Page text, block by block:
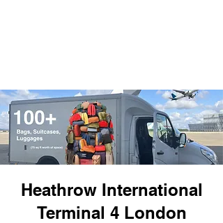
Heathrow International
Terminal 4 London